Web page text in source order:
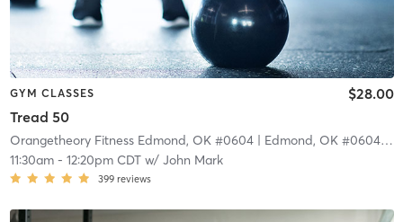
GYM CLASSES
Tread 50
$28.00
Orangetheory Fitness Edmond, OK #0604| Edmond, OK #0604|
11:30am- 12:20pm CDTw/ John Mark
399 reviews